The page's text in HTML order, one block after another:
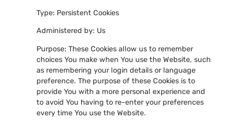
Type: Persistent Cookies
Administered by: Us
Purpose: These Cookies allow us to remember
choices You make when You use the Website, such
as remembering your login details or language
preference. The purpose of these Cookies is to
provide You with a more personal experience and
to avoid You having to re-enter your preferences
every time You use the Website.